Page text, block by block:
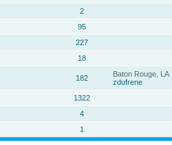
2
95
227
18
182
Baton Rouge, LA
zdufrene
1322
4
1